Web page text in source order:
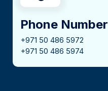
Phone Number
+971 50 486 5972
+971 50 486 5974